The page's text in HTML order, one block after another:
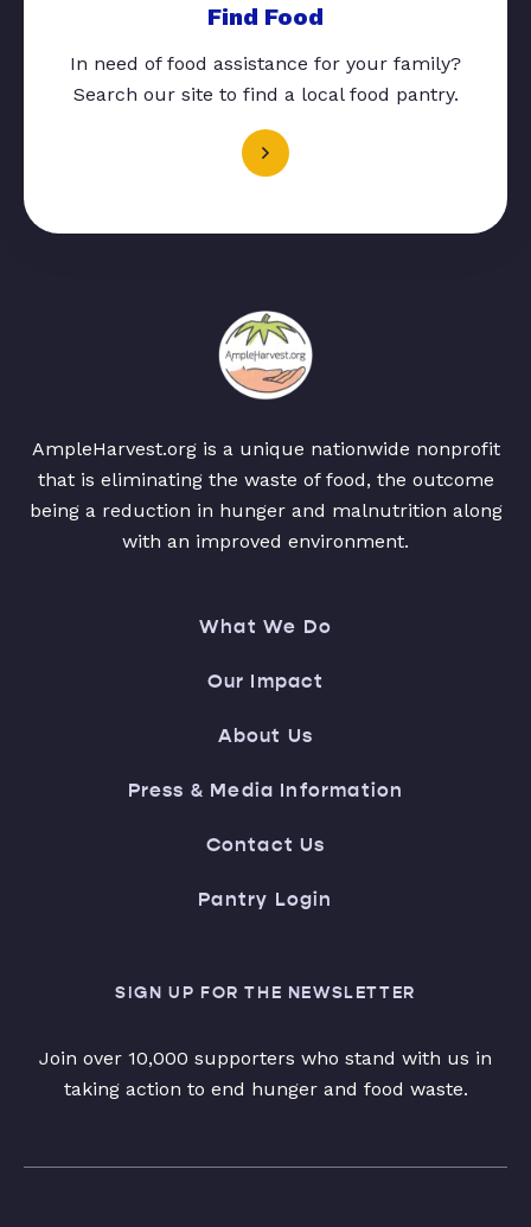
Find Food
In need of food assistance for your family?
Search our site to find a local food pantry.
AmpleHarvest.org is a unique nationwide nonprofit
that is eliminating the waste of food, the outcome
being a reduction in hunger and malnutrition along
with an improved environment.
What We Do
Our Impact
About Us
Press & Media Information
Contact Us
Pantry Login
SIGN UP FOR THE NEWSLETTER
Join over 10,000 supporters who stand with us in
taking action to end hunger and food waste.